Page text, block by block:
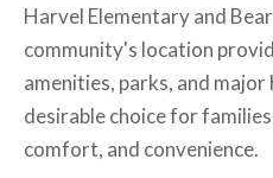
Harvel Elementary and
community's location
amenities, parks, and
desirable choice for
comfort, and convenience.